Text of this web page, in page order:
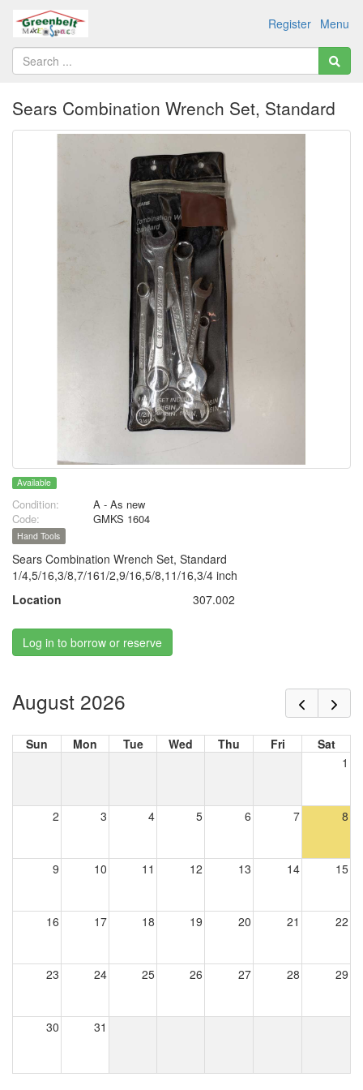
Menu
Register
Sears Combination Wrench Set, Standard
Available
Condition:
A - As new
Code:
GMKS 1604
Hand Tools
Sears Combination Wrench Set, Standard
1/4,5/16,3/8,7/161/2,9/16,5/8,11/16,3/4 inch
Location
307.002
Log in to borrow or reserve
August 2026
Sun Mon Tue Wed Thu Fri
Sat
1
2 3 4 5 6 7 8
9 10 11 12 13 14 15
16 17 18 19 20 21 22
23 24 25 26 27 28 29
30 31